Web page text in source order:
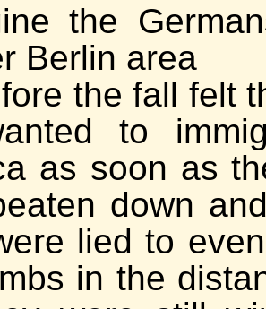
the
Berlin area
the fall felt
to
as soon as
down
lied to
in the